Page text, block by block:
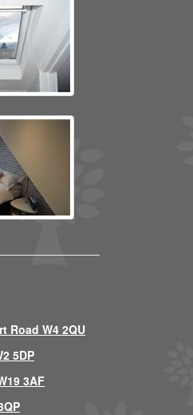
Road W4 2QU
5DP
3AF